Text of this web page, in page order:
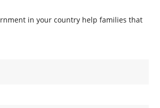
in your country help families that